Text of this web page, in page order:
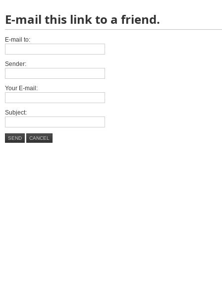
E-mail this link to a friend.
E-mail to:
Sender:
Your E-mail:
Subject:
SEND CANCEL